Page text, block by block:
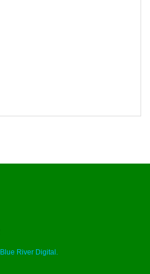
Blue River Digital.